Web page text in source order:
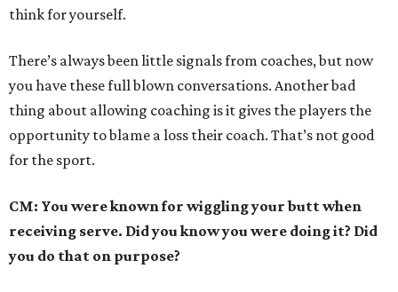
think for yourself.
There’s always been little signals from coaches, but now
you have these full blown conversations. Another bad
thing about allowing coaching is it gives the players the
opportunity to blame a loss their coach. That’s not good
for the sport.
CM: You were known for wiggling your butt when
receiving serve. Did you know you were doing it? Did
you do that on purpose?